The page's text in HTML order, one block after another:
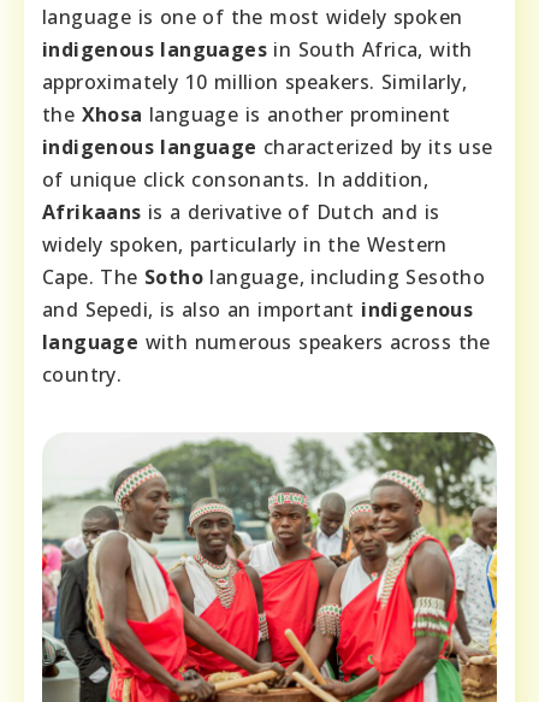
language is one of the most widely spoken
indigenous languages in South Africa, with
approximately 10 million speakers. Similarly,
the Xhosa language is another prominent
indigenous language characterized by its use
of unique click consonants. In addition,
Afrikaans is a derivative of Dutch and is
widely spoken, particularly in the Western
Cape. The Sotho language, including Sesotho
and Sepedi, is also an important indigenous
language with numerous speakers across the
country.